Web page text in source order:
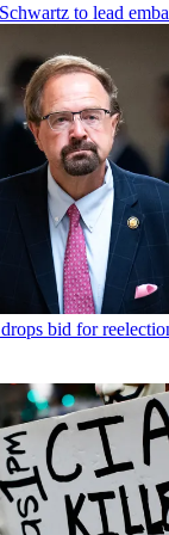
to lead
bid for